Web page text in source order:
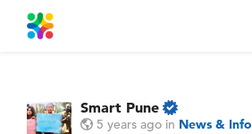
Smart Pune
5 years ago in News & Info